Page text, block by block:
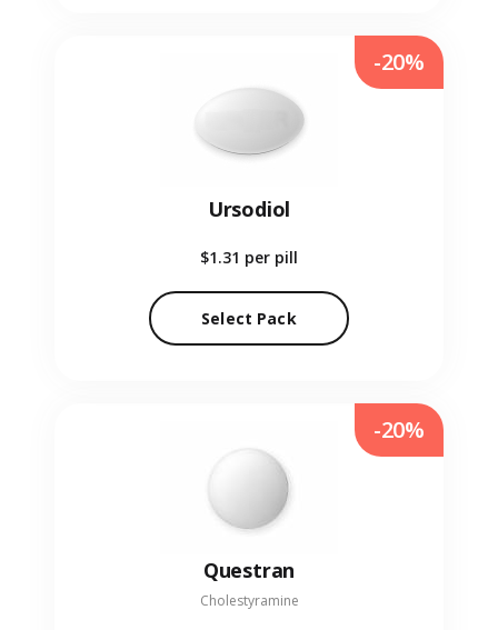
Ursodiol
$1.31 per pill
Select Pack
-20%
Questran
Cholestyramine
-20%